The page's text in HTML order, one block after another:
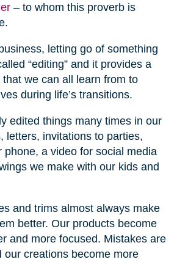
– to whom this proverb is
letting go of something
“editing” and it provides a
we can all learn from to
during life’s transitions.
edited things many times in our
letters, invitations to parties,
phone, a video for social media
we make with our kids and
and trims almost always make
better. Our products become
and more focused. Mistakes are
our creations become more